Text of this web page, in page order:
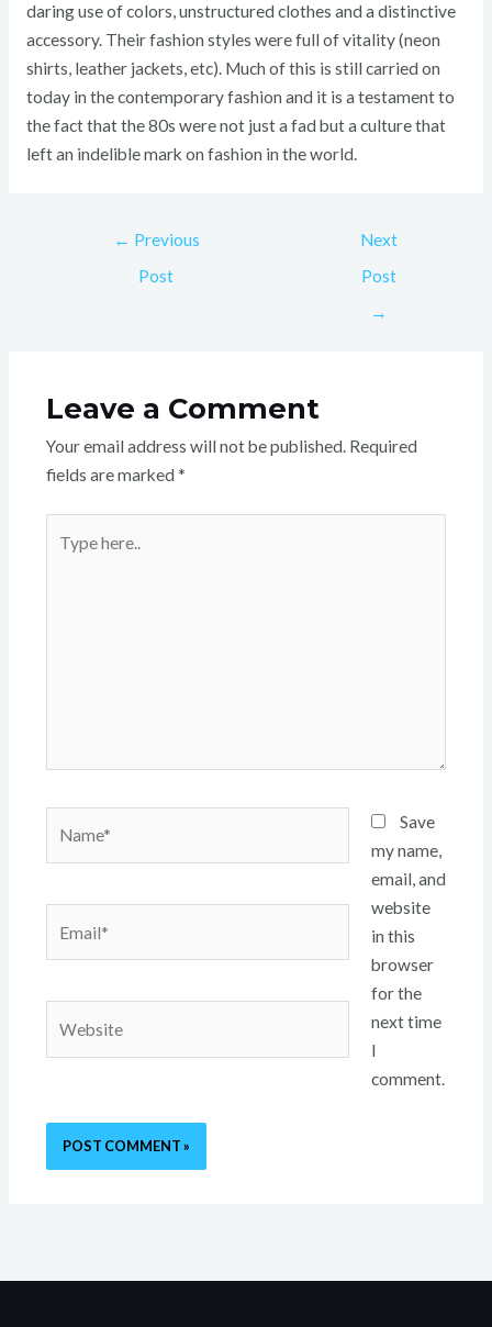
daring use of colors, unstructured clothes and a distinctive
accessory. Their fashion styles were full of vitality (neon
shirts, leather jackets, etc). Much of this is still carried on
today in the contemporary fashion and it is a testament to
the fact that the 80s were not just a fad but a culture that
left an indelible mark on fashion in the world.
← Previous
Post
Next
Post
→
Leave a Comment
Your email address will not be published. Required
fields are marked *
here..
Save
my name,
email, and
website
in this
browser
for the
next time
I
comment.